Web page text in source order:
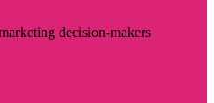
decision-makers